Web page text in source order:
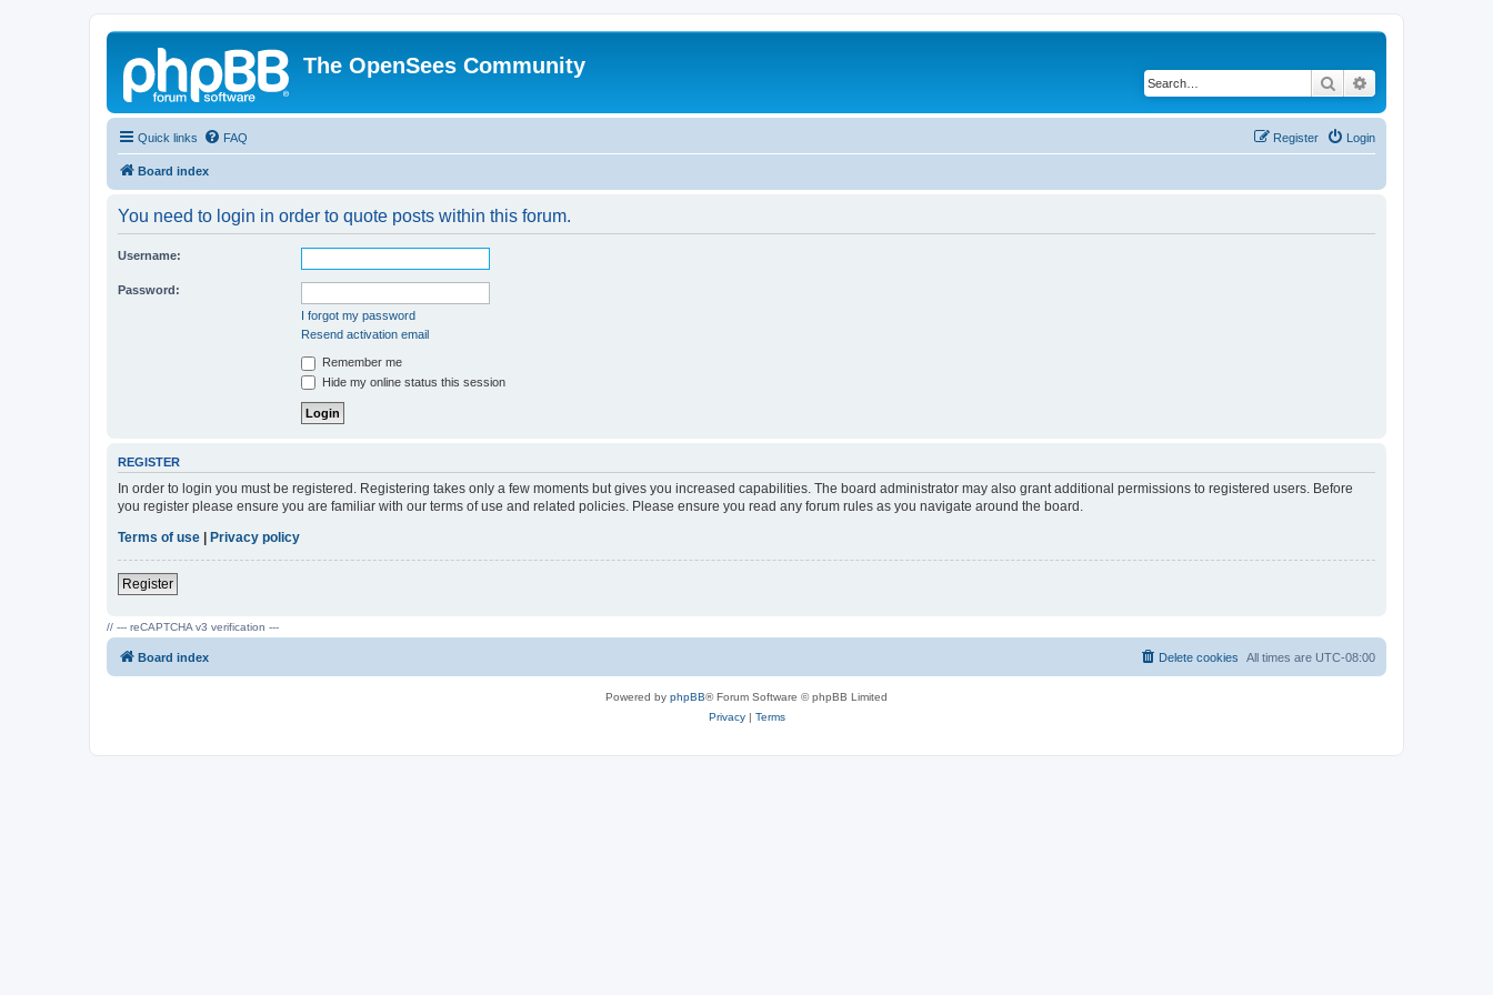
The OpenSees Community
Search
Quick links FAQ Login
Register
Board index
You need to login in order to quote posts within this forum.
Username:
Password:
I forgot my password
Resend activation email
Remember me
Hide my online status this session
REGISTER
In order to login you must be registered. Registering takes only a few moments but gives you increased capabilities. The board administrator may also grant additional permissions to registered users. Before
you register please ensure you are familiar with our terms of use and related policies. Please ensure you read any forum rules as you navigate around the board.
Terms of use | Privacy policy
Register
// --- reCAPTCHA v3 verification ---
Board index All times are UTC-08:00
Delete cookies
Powered by phpBB® Forum Software © phpBB Limited
Privacy| Terms